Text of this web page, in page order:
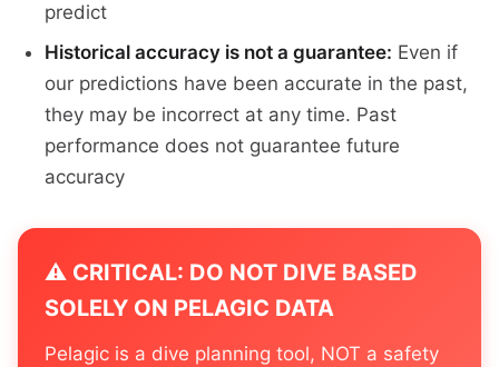
predict
Historical accuracy is not a guarantee: Even if
our predictions have been accurate in the past,
they may be incorrect at any time. Past
performance does not guarantee future
accuracy
⚠️ CRITICAL: DO NOT DIVE BASED
SOLELY ON PELAGIC DATA
Pelagic is a dive planning tool, NOT a safety